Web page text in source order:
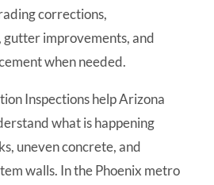
corrections,
improvements, and
when needed.
Inspections help Arizona
what is happening
uneven concrete, and
walls. In the Phoenix metro